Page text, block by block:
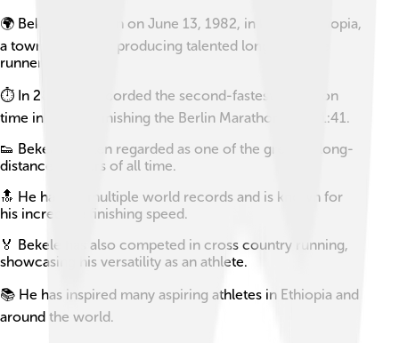
🌍 Bekele was born on June 13, 1982, in Bekoji, Ethiopia,
a town known for producing talented long-distance
runners.
⏱️ In 2019, he recorded the second-fastest marathon
time in history, finishing the Berlin Marathon in 2:01:41.
👟 Bekele is often regarded as one of the greatest long-
distance runners of all time.
🔝 He has set multiple world records and is known for
his incredible finishing speed.
🏅 Bekele has also competed in cross country running,
showcasing his versatility as an athlete.
📚 He has inspired many aspiring athletes in Ethiopia and
around the world.